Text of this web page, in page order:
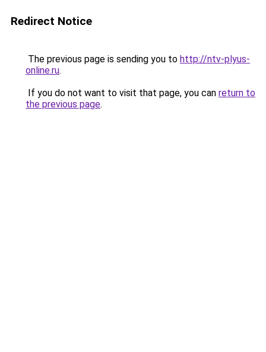
Redirect Notice
The previous page is sending you to http://ntv-plyus-
online.ru.
If you do not want to visit that page, you can return to
the previous page.